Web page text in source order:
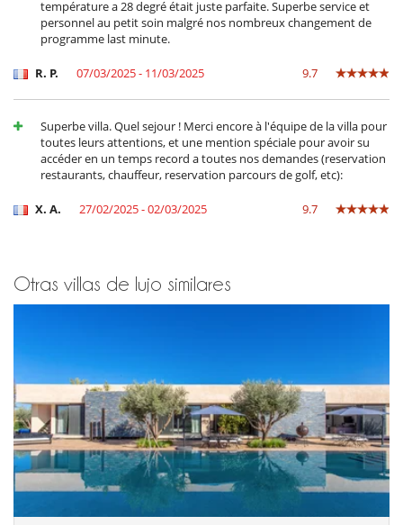
Caja fuerte
Extintor
Niños
Juegos de mesa para niños
Libros infantiles
Ocios y actividades deportivas
Acceso a internet (wifi)
Cartas y juegos de mesa
Music speaker
Piscina exterior climatizada
TV
Para su comodidad y agrado
Aire acondicionado en toda la casa
Azotea
Chimenea
Parking privado
Patio interior
Reverse cycle air conditioner
Salón TV
Salón y comedor en el mismo espacio
température a 28 degré était juste parfaite. Superbe service et
personnel au petit soin malgré nos nombreux changement de
programme last minute.
R. P. 07/03/2025 - 11/03/2025 9.7
Superbe villa. Quel sejour ! Merci encore à l'équipe de la villa pour
toutes leurs attentions, et une mention spéciale pour avoir su
accéder en un temps record a toutes nos demandes (reservation
restaurants, chauffeur, reservation parcours de golf, etc):
X. A. 27/02/2025 - 02/03/2025 9.7
Otras villas de lujo similares